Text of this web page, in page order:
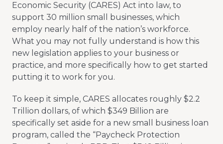
Economic Security (CARES) Act into law, to
support 30 million small businesses, which
employ nearly half of the nation’s workforce.
What you may not fully understand is how this
new legislation applies to your business or
practice, and more specifically how to get started
putting it to work for you.
To keep it simple, CARES allocates roughly $2.2
Trillion dollars, of which $349 Billion are
specifically set aside for a new small business loan
program, called the “Paycheck Protection